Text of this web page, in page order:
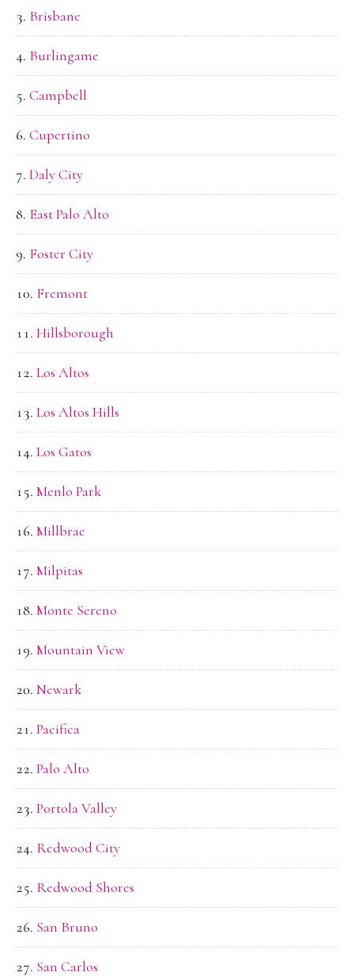
Brisbane
Burlingame
Campbell
Cupertino
Daly City
East Palo Alto
Foster City
Fremont
Hillsborough
Los Altos
Los Altos Hills
Los Gatos
Menlo Park
Millbrae
Milpitas
Monte Sereno
Mountain View
Newark
Pacifica
Palo Alto
Portola Valley
Redwood City
Redwood Shores
San Bruno
San Carlos